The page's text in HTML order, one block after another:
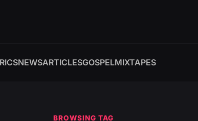
NEWSARTICLESGOSPELMIXTAPES
BROWSING TAG